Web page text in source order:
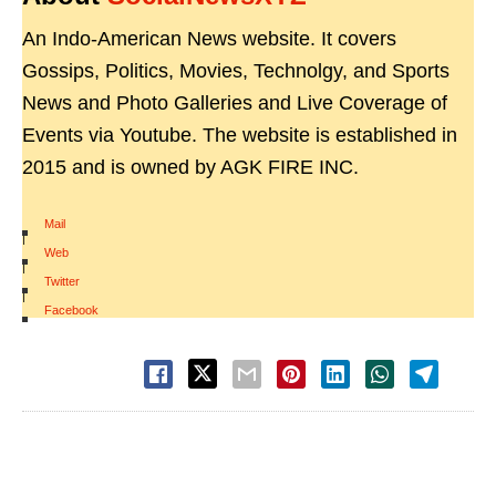
An Indo-American News website. It covers
Gossips, Politics, Movies, Technolgy, and Sports
News and Photo Galleries and Live Coverage of
Events via Youtube. The website is established in
2015 and is owned by AGK FIRE INC.
Mail
|
Web
|
Twitter
|
Facebook